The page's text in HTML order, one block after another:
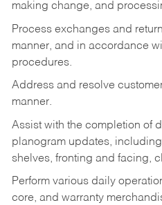
making change, and
Process exchanges and
manner, and in accordance
procedures.
Address and resolve
manner.
Assist with the completion of
planogram updates,
shelves, fronting and facing,
Perform various daily
core, and warranty